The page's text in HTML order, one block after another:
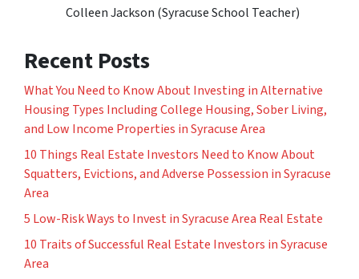
Colleen Jackson (Syracuse School Teacher)
Recent Posts
What You Need to Know About Investing in Alternative
Housing Types Including College Housing, Sober Living,
and Low Income Properties in Syracuse Area
10 Things Real Estate Investors Need to Know About
Squatters, Evictions, and Adverse Possession in Syracuse
Area
5 Low-Risk Ways to Invest in Syracuse Area Real Estate
10 Traits of Successful Real Estate Investors in Syracuse
Area